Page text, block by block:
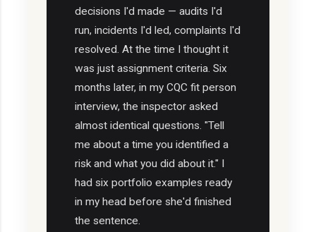
decisions I'd made — audits I'd
run, incidents I'd led, complaints I'd
resolved. At the time I thought it
was just assignment criteria. Six
months later, in my CQC fit person
interview, the inspector asked
almost identical questions. "Tell
me about a time you identified a
risk and what you did about it." I
had six portfolio examples ready
in my head before she'd finished
the sentence.